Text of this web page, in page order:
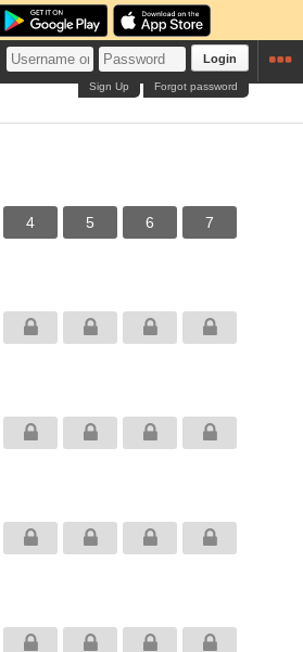
Login
Forgot password
Sign Up
4 5 6 7